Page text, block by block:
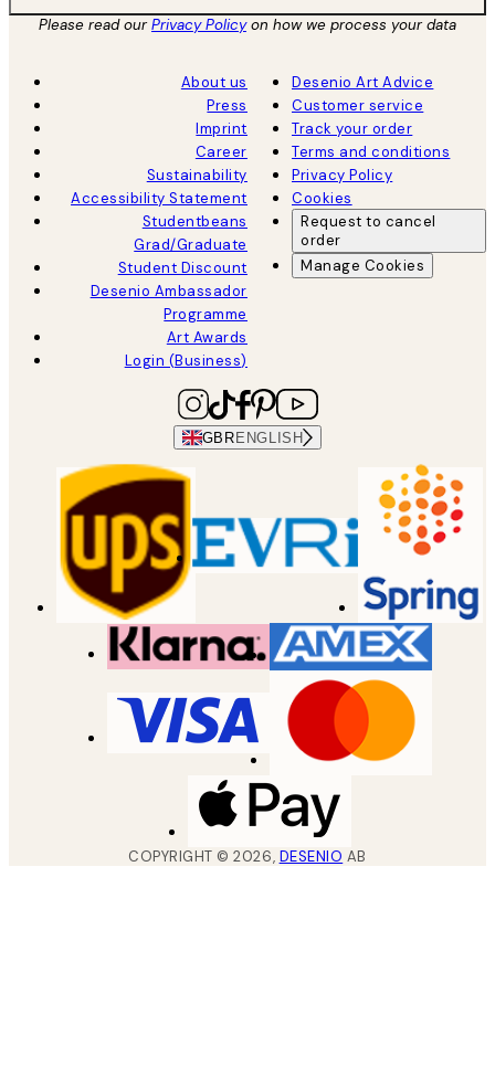
Please read ourPrivacy Policyon how we process your data
About us
Press
Imprint
Career
Sustainability
Accessibility Statement
Studentbeans
Grad/Graduate
Student Discount
Desenio Ambassador
Programme
Art Awards
Login (Business)
Desenio Art Advice
Customer service
Track your order
Terms and conditions
Privacy Policy
Cookies
Request to cancel
order
Manage Cookies
GBR ENGLISH
COPYRIGHT ©2026, DESENIO AB